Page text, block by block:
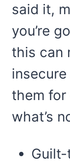
said it,
you’re
this can
them for
what’s